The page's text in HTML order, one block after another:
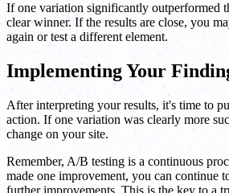
If one variation significantly outperformed
clear winner. If the results are close, you
again or test a different element.
Implementing Your
After interpreting your results, it's time to
action. If one variation was clearly more
change on your site.
Remember, A/B testing is a continuous
made one improvement, you can continue
further improvements. This is the key to a